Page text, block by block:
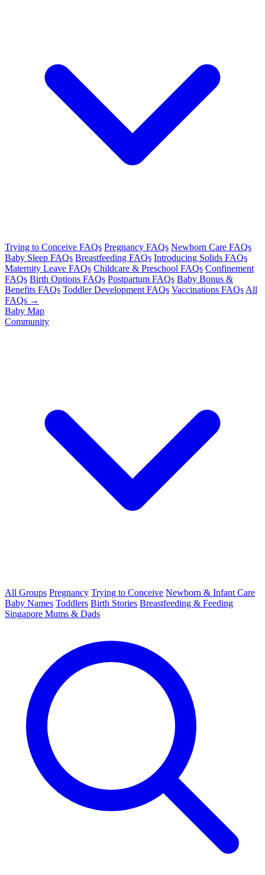
Trying to Conceive FAQs Pregnancy FAQs Newborn Care FAQs
Baby Sleep FAQs Breastfeeding FAQs Introducing Solids FAQs
Maternity Leave FAQs Childcare & Preschool FAQs Confinement
FAQs Birth Options FAQs Postpartum FAQs Baby Bonus &
Benefits FAQs Toddler Development FAQs Vaccinations FAQs All
FAQs →
Baby Map
Community
All Groups Pregnancy Trying to Conceive Newborn & Infant Care
Baby Names Toddlers Birth Stories Breastfeeding & Feeding
Singapore Mums & Dads